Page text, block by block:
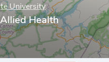
University
Health